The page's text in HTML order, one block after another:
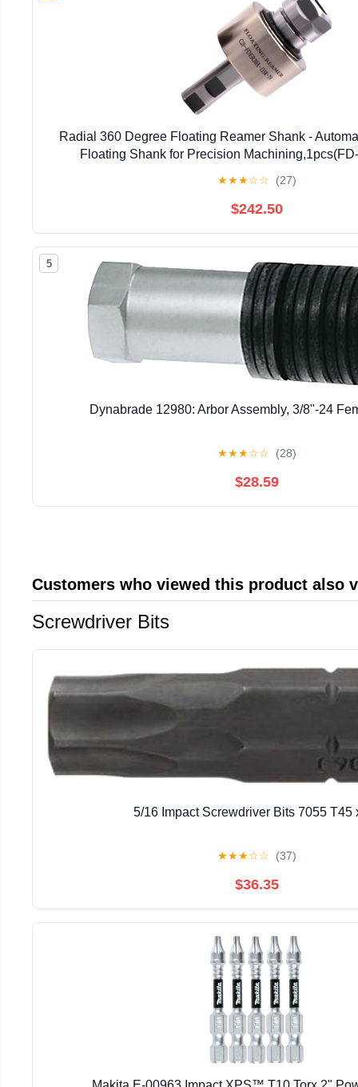
Radial 360 Degree Floating Reamer Shank -
Floating Shank for Precision
★★★☆☆ (27)
$242.50
5
Dynabrade 12980: Arbor Assembly, 3/8"-24
★★★☆☆ (28)
$28.59
Customers who viewed this product also
Screwdriver Bits
5/16 Impact Screwdriver Bits 7055 T45
★★★☆☆ (37)
$36.35